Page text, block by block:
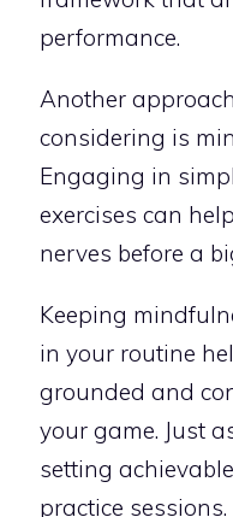
performance.
Another
considering is
Engaging in
exercises can
nerves before a
Keeping
in your routine
grounded and
your game. Just
setting
practice